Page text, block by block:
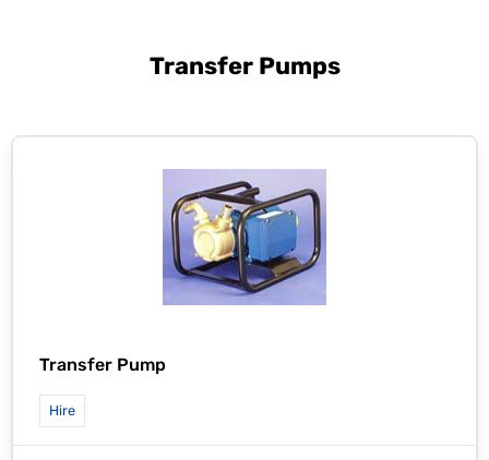
Transfer Pumps
Transfer Pump
Hire